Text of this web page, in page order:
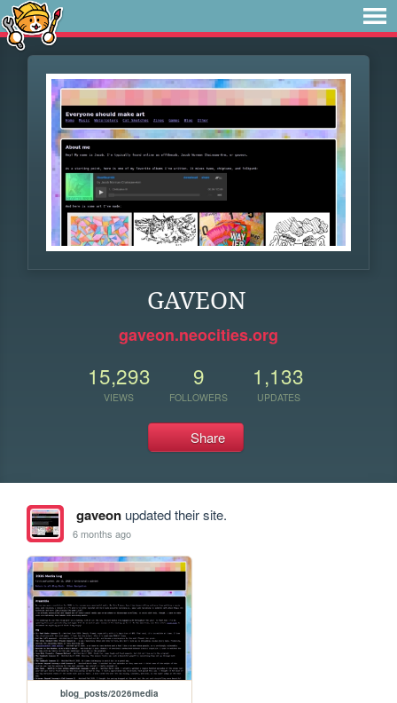
GAVEON
gaveon.neocities.org
15,293
VIEWS
9
FOLLOWERS
1,133
UPDATES
Share
gaveonupdated their site.
6 months ago
blog_posts/2026media